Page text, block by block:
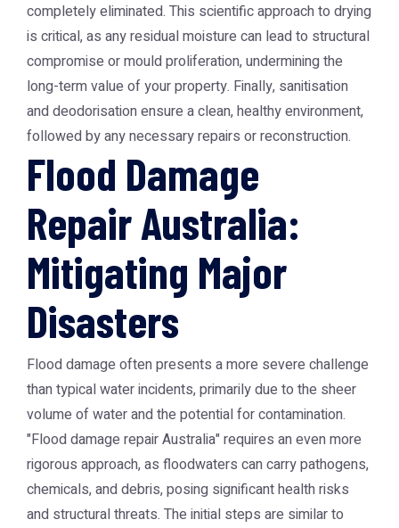
completely eliminated. This scientific approach to drying
is critical, as any residual moisture can lead to structural
compromise or mould proliferation, undermining the
long-term value of your property. Finally, sanitisation
and deodorisation ensure a clean, healthy environment,
followed by any necessary repairs or reconstruction.
Flood Damage
Repair Australia:
Mitigating Major
Disasters
Flood damage often presents a more severe challenge
than typical water incidents, primarily due to the sheer
volume of water and the potential for contamination.
"Flood damage repair Australia" requires an even more
rigorous approach, as floodwaters can carry pathogens,
chemicals, and debris, posing significant health risks
and structural threats. The initial steps are similar to